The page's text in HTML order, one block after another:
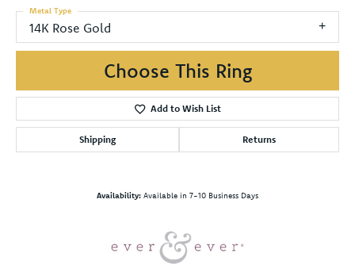
14K Rose Gold
Metal Type
Choose This Ring
Add to Wish List
Shipping Returns
Availability: Available in 7-10 Business Days